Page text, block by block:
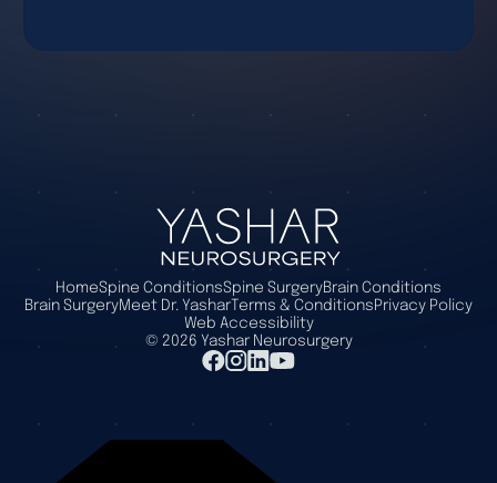
HomeSpine ConditionsSpine SurgeryBrain Conditions
Brain SurgeryMeet Dr. YasharTerms & ConditionsPrivacy Policy
Web Accessibility
© 2026 Yashar Neurosurgery